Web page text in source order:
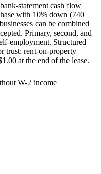
statement cash flow
with 10% down (740
can be combined
Primary, second, and
employment. Structured
trust: rent-on-property
at the end of the lease.
W-2 income